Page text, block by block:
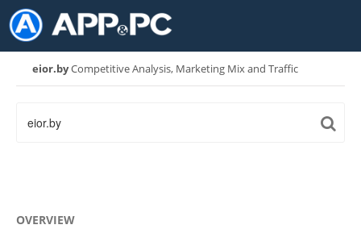
eior.byCompetitive Analysis, Marketing Mix and Traffic
OVERVIEW